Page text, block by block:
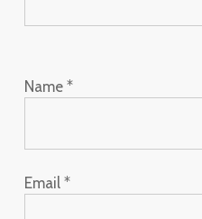
Name *
Email *